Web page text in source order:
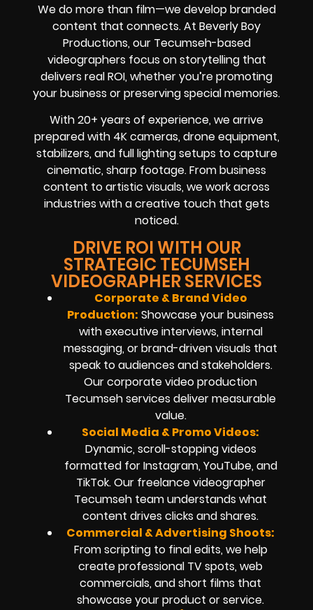
We do more than film—we develop branded
content that connects. At Beverly Boy
Productions, our Tecumseh-based
videographers focus on storytelling that
delivers real ROI, whether you’re promoting
your business or preserving special memories.
With 20+ years of experience, we arrive
prepared with 4K cameras, drone equipment,
stabilizers, and full lighting setups to capture
cinematic, sharp footage. From business
content to artistic visuals, we work across
industries with a creative touch that gets
noticed.
DRIVE ROI WITH OUR
STRATEGIC TECUMSEH
VIDEOGRAPHER SERVICES
Corporate & Brand Video
Production: Showcase your business
with executive interviews, internal
messaging, or brand-driven visuals that
speak to audiences and stakeholders.
Our corporate video production
Tecumseh services deliver measurable
value.
Social Media & Promo Videos:
Dynamic, scroll-stopping videos
formatted for Instagram, YouTube, and
TikTok. Our freelance videographer
Tecumseh team understands what
content drives clicks and shares.
Commercial & Advertising Shoots:
From scripting to final edits, we help
create professional TV spots, web
commercials, and short films that
showcase your product or service.